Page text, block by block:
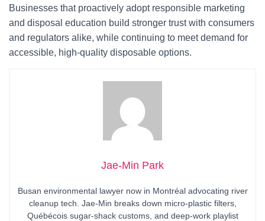
Businesses that proactively adopt responsible marketing
and disposal education build stronger trust with consumers
and regulators alike, while continuing to meet demand for
accessible, high-quality disposable options.
Jae-Min Park
Busan environmental lawyer now in Montréal advocating river
cleanup tech. Jae-Min breaks down micro-plastic filters,
Québécois sugar-shack customs, and deep-work playlist